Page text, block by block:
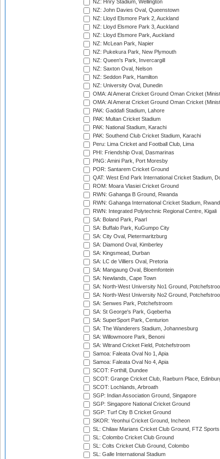
NZ: Hnry Stadium, Wellington
NZ: John Davies Oval, Queenstown
NZ: Lloyd Elsmore Park 2, Auckland
NZ: Lloyd Elsmore Park 3, Auckland
NZ: Lloyd Elsmore Park, Auckland
NZ: McLean Park, Napier
NZ: Pukekura Park, New Plymouth
NZ: Queen's Park, Invercargill
NZ: Saxton Oval, Nelson
NZ: Seddon Park, Hamilton
NZ: University Oval, Dunedin
OMA: Al Amerat Cricket Ground Oman Cricket
OMA: Al Amerat Cricket Ground Oman Cricket
PAK: Gaddafi Stadium, Lahore
PAK: Multan Cricket Stadium
PAK: National Stadium, Karachi
PAK: Southend Club Cricket Stadium, Karachi
Peru: Lima Cricket and Football Club, Lima
PHI: Friendship Oval, Dasmarinas
PNG: Amini Park, Port Moresby
POR: Santarem Cricket Ground
QAT: West End Park International Cricket Stadium,
ROM: Moara Vlasiei Cricket Ground
RWN: Gahanga B Ground, Rwanda
RWN: Gahanga International Cricket Stadium,
RWN: Integrated Polytechnic Regional Centre, Kigali
SA: Boland Park, Paarl
SA: Buffalo Park, KuGumpo City
SA: City Oval, Pietermaritzburg
SA: Diamond Oval, Kimberley
SA: Kingsmead, Durban
SA: LC de Villiers Oval, Pretoria
SA: Mangaung Oval, Bloemfontein
SA: Newlands, Cape Town
SA: North-West University No1 Ground,
SA: North-West University No2 Ground,
SA: Senwes Park, Potchefstroom
SA: St George's Park, Gqeberha
SA: SuperSport Park, Centurion
SA: The Wanderers Stadium, Johannesburg
SA: Willowmoore Park, Benoni
SA: Witrand Cricket Field, Potchefstroom
Samoa: Faleata Oval No 1, Apia
Samoa: Faleata Oval No 4, Apia
SCOT: Forthill, Dundee
SCOT: Grange Cricket Club, Raeburn Place,
SCOT: Lochlands, Arbroath
SGP: Indian Association Ground, Singapore
SGP: Singapore National Cricket Ground
SGP: Turf City B Cricket Ground
SKOR: Yeonhui Cricket Ground, Incheon
SL: Chilaw Marians Cricket Club Ground, FTZ
SL: Colombo Cricket Club Ground
SL: Colts Cricket Club Ground, Colombo
SL: Galle International Stadium